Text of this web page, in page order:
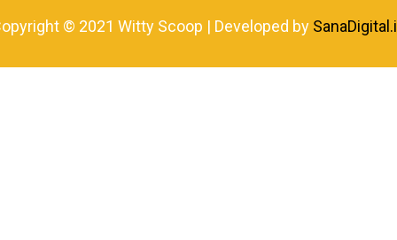
© 2021 Witty Scoop | Developed by